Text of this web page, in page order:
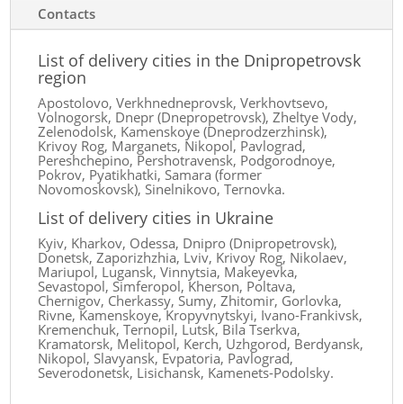
Contacts
List of delivery cities in the Dnipropetrovsk
region
Apostolovo, Verkhnedneprovsk, Verkhovtsevo,
Volnogorsk, Dnepr (Dnepropetrovsk), Zheltye Vody,
Zelenodolsk, Kamenskoye (Dneprodzerzhinsk),
Krivoy Rog, Marganets, Nikopol, Pavlograd,
Pereshchepino, Pershotravensk, Podgorodnoye,
Pokrov, Pyatikhatki, Samara (former
Novomoskovsk), Sinelnikovo, Ternovka.
List of delivery cities in Ukraine
Kyiv, Kharkov, Odessa, Dnipro (Dnipropetrovsk),
Donetsk, Zaporizhzhia, Lviv, Krivoy Rog, Nikolaev,
Mariupol, Lugansk, Vinnytsia, Makeyevka,
Sevastopol, Simferopol, Kherson, Poltava,
Chernigov, Cherkassy, ​​Sumy, Zhitomir, Gorlovka,
Rivne, Kamenskoye, Kropyvnytskyi, Ivano-Frankivsk,
Kremenchuk, Ternopil, Lutsk, Bila Tserkva,
Kramatorsk, Melitopol, Kerch, Uzhgorod, Berdyansk,
Nikopol, Slavyansk, Evpatoria, Pavlograd,
Severodonetsk, Lisichansk, Kamenets-Podolsky.